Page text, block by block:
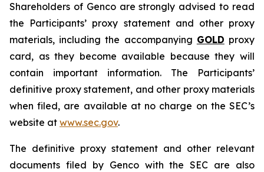
Shareholders of Genco are strongly advised to read
the Participants’ proxy statement and other proxy
materials, including the accompanying GOLD proxy
card, as they become available because they will
contain important information. The Participants’
definitive proxy statement, and other proxy materials
when filed, are available at no charge on the SEC’s
website at www.sec.gov.
The definitive proxy statement and other relevant
documents filed by Genco with the SEC are also